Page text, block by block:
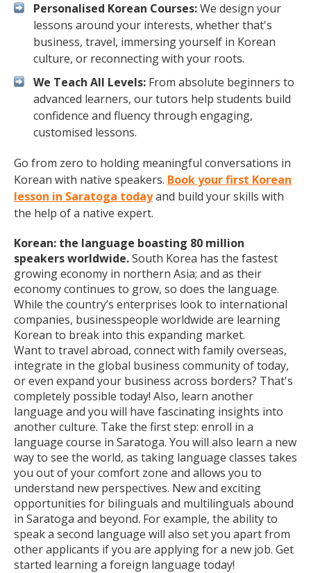
Personalised Korean Courses:We design your
lessons around your interests, whether that's
business, travel, immersing yourself in Korean
culture, or reconnecting with your roots.
We Teach All Levels: From absolute beginners to
advanced learners, our tutors help students build
confidence and fluency through engaging,
customised lessons.
Go from zero to holding meaningful conversations in
Korean with native speakers. Book your first Korean
lesson in Saratoga todayand build your skills with
the help of a native expert.
Korean: the language boasting 80 million
speakers worldwide.South Korea has the fastest
growing economy in northern Asia; and as their
economy continues to grow, so does the language.
While the country’s enterprises look to international
companies, businesspeople worldwide are learning
Korean to break into this expanding market.
Want to travel abroad, connect with family overseas,
integrate in the global business community of today,
or even expand your business across borders? That's
completely possible today! Also, learn another
language and you will have fascinating insights into
another culture. Take the first step: enroll in a
language course in Saratoga. You will also learn a new
way to see the world, as taking language classes takes
you out of your comfort zone and allows you to
understand new perspectives. New and exciting
opportunities for bilinguals and multilinguals abound
in Saratoga and beyond. For example, the ability to
speak a second language will also set you apart from
other applicants if you are applying for a new job. Get
started learning a foreign language today!